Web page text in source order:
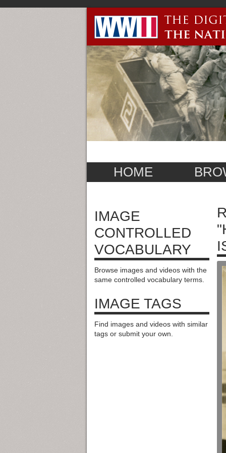
HOME
IMAGE
CONTROLLED
VOCABULARY
Browse images and videos with the
same controlled vocabulary terms.
IMAGE TAGS
Find images and videos with similar
tags or submit your own.